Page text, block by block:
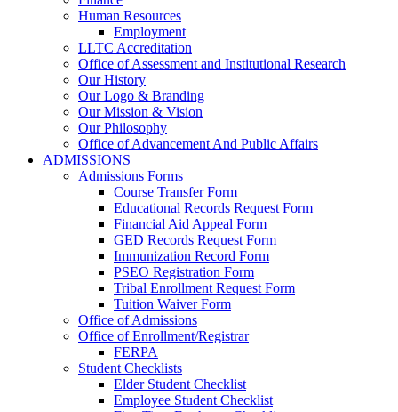
Human Resources
Employment
LLTC Accreditation
Office of Assessment and Institutional Research
Our History
Our Logo & Branding
Our Mission & Vision
Our Philosophy
Office of Advancement And Public Affairs
ADMISSIONS
Admissions Forms
Course Transfer Form
Educational Records Request Form
Financial Aid Appeal Form
GED Records Request Form
Immunization Record Form
PSEO Registration Form
Tribal Enrollment Request Form
Tuition Waiver Form
Office of Admissions
Office of Enrollment/Registrar
FERPA
Student Checklists
Elder Student Checklist
Employee Student Checklist